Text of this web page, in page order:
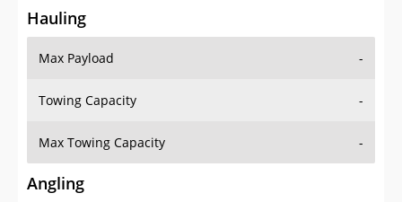
Hauling
Max Payload -
Towing Capacity -
Max Towing Capacity -
Angling